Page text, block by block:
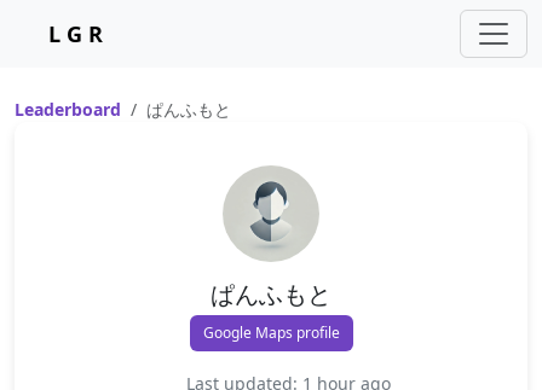
L G R
Leaderboard ぱんふもと
ぱんふもと
Google Maps profile
Last updated: 1 hour ago